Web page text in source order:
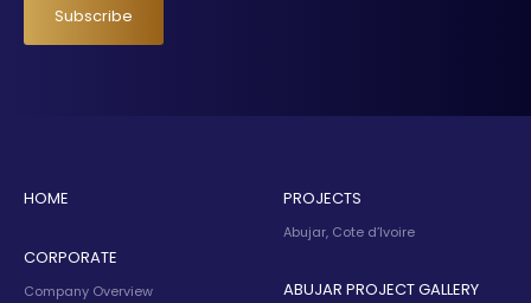
Subscribe
HOME
CORPORATE
Company Overview
PROJECTS
Abujar, Cote d’Ivoire
ABUJAR PROJECT GALLERY